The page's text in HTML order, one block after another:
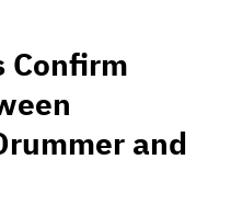
Confirm
and